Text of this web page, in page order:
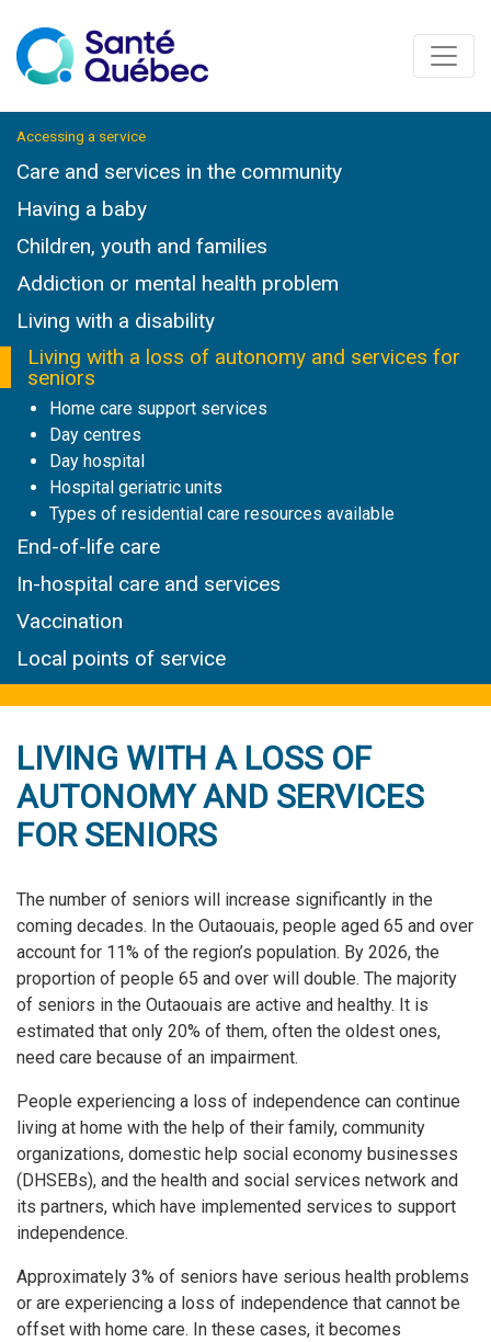
Accessing a service
Care and services in the community
Having a baby
Children, youth and families
Addiction or mental health problem
Living with a disability
Living with a loss of autonomy and services for
seniors
Home care support services
Day centres
Day hospital
Hospital geriatric units
Types of residential care resources available
End-of-life care
In-hospital care and services
Vaccination
Local points of service
LIVING WITH A LOSS OF
AUTONOMY AND SERVICES
FOR SENIORS
The number of seniors will increase significantly in the
coming decades. In the Outaouais, people aged 65 and over
account for 11% of the region’s population. By 2026, the
proportion of people 65 and over will double. The majority
of seniors in the Outaouais are active and healthy. It is
estimated that only 20% of them, often the oldest ones,
need care because of an impairment.
People experiencing a loss of independence can continue
living at home with the help of their family, community
organizations, domestic help social economy businesses
(DHSEBs), and the health and social services network and
its partners, which have implemented services to support
independence.
Approximately 3% of seniors have serious health problems
or are experiencing a loss of independence that cannot be
offset with home care. In these cases, it becomes